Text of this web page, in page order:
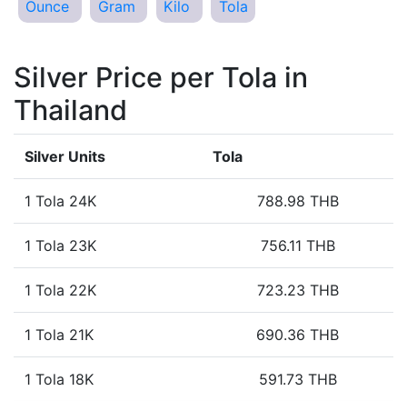
Ounce Gram Kilo Tola
Silver Price per Tola in
Thailand
Silver Units Tola
1 Tola 24K 788.98 THB
1 Tola 23K 756.11 THB
1 Tola 22K 723.23 THB
1 Tola 21K 690.36 THB
1 Tola 18K 591.73 THB